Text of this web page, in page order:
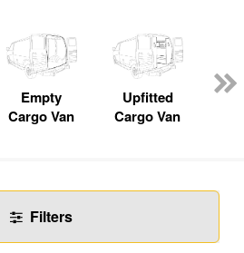
Empty
Cargo Van
Upfitted
Cargo Van
Filters